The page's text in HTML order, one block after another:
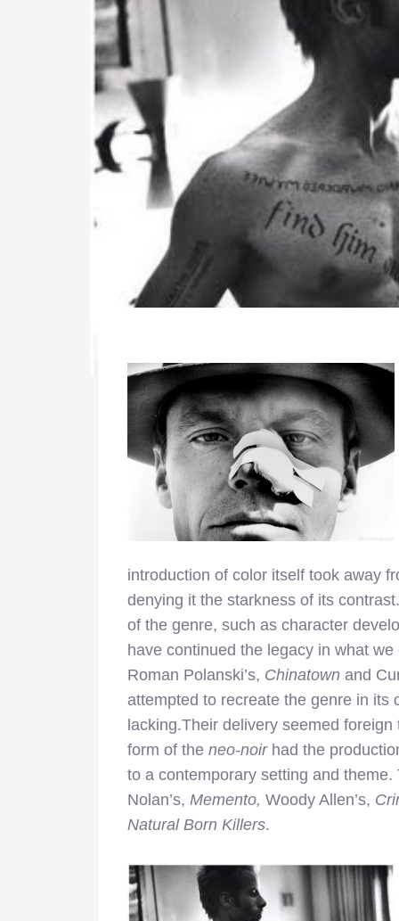
introduction of color itself took away
denying it the starkness of its
of the genre, such as character
have continued the legacy in what
Roman Polanski’s, Chinatown and
attempted to recreate the genre in its
lacking.Their delivery seemed
form of the neo-noirhad the
to a contemporary setting and
Nolan’s, Memento, Woody Allen’s,
Natural Born Killers.